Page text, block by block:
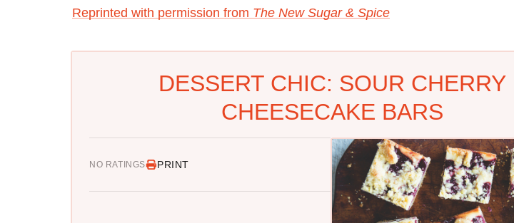
Reprinted with permission from The New Sugar & Spice
DESSERT CHIC: SOUR CHERRY
CHEESECAKE BARS
NO RATINGS PRINT